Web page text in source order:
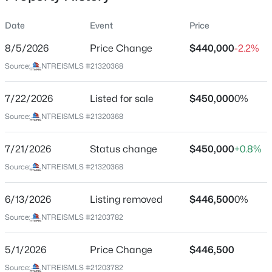
$325,000
3
Beds
3
Baths
0.218
New - 7 Days Ago >
Location
City
State
Texas
76137
Neighborhood / Subdivision
Date Event Price
8/5/2026 Price Change $440,000-2.2%
Source: NTREISMLS #21320368
7/22/2026 Listed for sale $450,0000%
Source: NTREISMLS #21320368
7/21/2026 Status change $450,000+0.8%
Source: NTREISMLS #21320368
6/13/2026 Listing removed $446,5000%
Source: NTREISMLS #21203782
5/1/2026 Price Change $446,500
Source: NTREISMLS #21203782